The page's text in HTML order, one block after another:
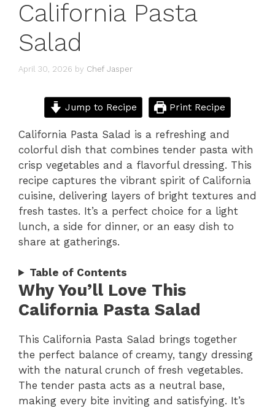
California Pasta
Salad
April 30, 2026 by Chef Jasper
Jump to Recipe Print Recipe
California Pasta Salad is a refreshing and
colorful dish that combines tender pasta with
crisp vegetables and a flavorful dressing. This
recipe captures the vibrant spirit of California
cuisine, delivering layers of bright textures and
fresh tastes. It’s a perfect choice for a light
lunch, a side for dinner, or an easy dish to
share at gatherings.
Table of Contents
Why You’ll Love This
California Pasta Salad
This California Pasta Salad brings together
the perfect balance of creamy, tangy dressing
with the natural crunch of fresh vegetables.
The tender pasta acts as a neutral base,
making every bite inviting and satisfying. It’s